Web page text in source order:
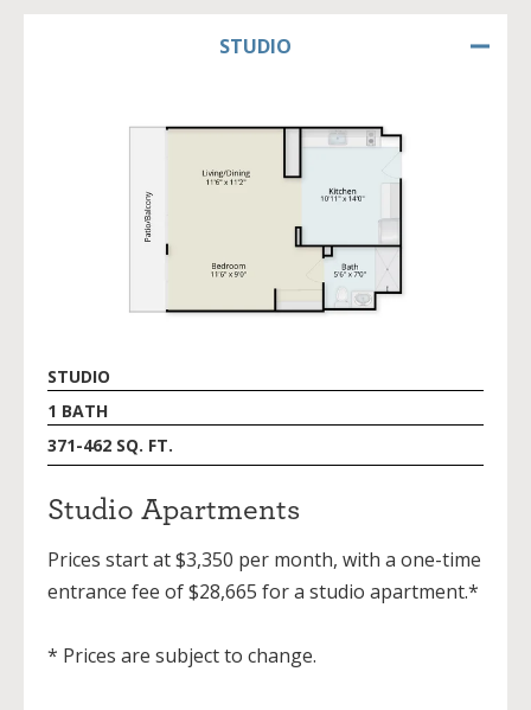
STUDIO
STUDIO
1 BATH
371-462 SQ. FT.
Studio Apartments
Prices start at $3,350 per month, with a one-time
entrance fee of $28,665 for a studio apartment.*
* Prices are subject to change.